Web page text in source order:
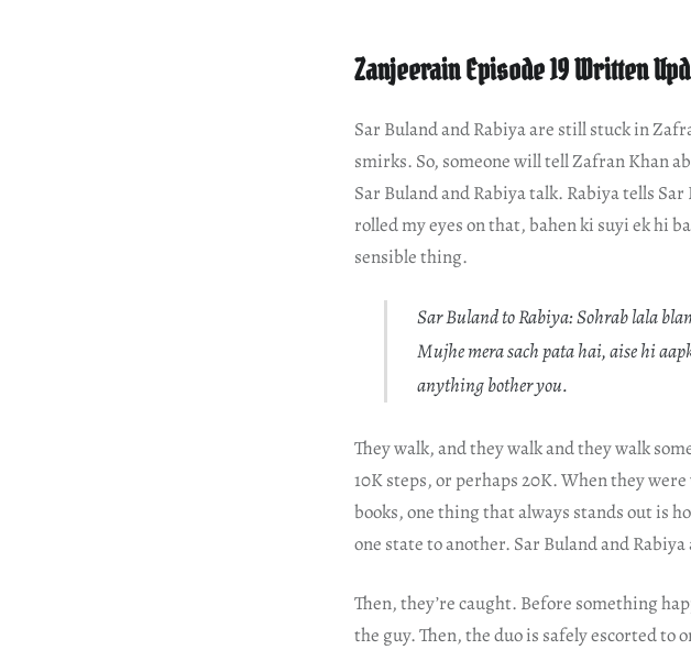
Zanjeerain Episode 19 Written
Sar Buland and Rabiya are still stuck in
smirks. So, someone will tell Zafran Khan
Sar Buland and Rabiya talk. Rabiya tells
rolled my eyes on that, bahen ki suyi ek hi
sensible thing.
Sar Buland to Rabiya: Sohrab lala
Mujhe mera sach pata hai, aise hi
anything bother you.
They walk, and they walk and they walk
10K steps, or perhaps 20K. When they
books, one thing that always stands out is
one state to another. Sar Buland and
Then, they’re caught. Before something
the guy. Then, the duo is safely escorted to